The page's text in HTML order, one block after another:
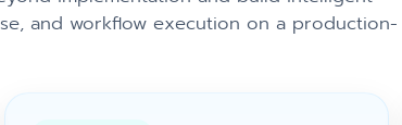
and workflow execution on a production-